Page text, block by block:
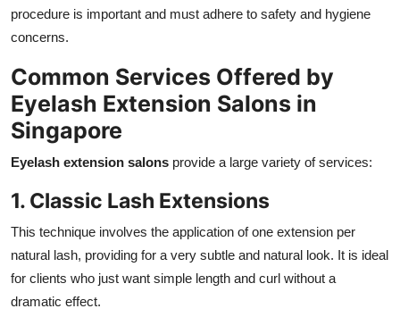
Support Number
procedure is important and must adhere to safety and hygiene
concerns.
Common Services Offered by
Eyelash Extension Salons in
Singapore
Eyelash extension salons provide a large variety of services:
1. Classic Lash Extensions
This technique involves the application of one extension per
natural lash, providing for a very subtle and natural look. It is ideal
for clients who just want simple length and curl without a
dramatic effect.